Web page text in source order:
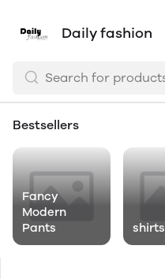
Daily fashion
Bestsellers
Fancy
Modern
Pants
shirts